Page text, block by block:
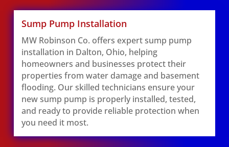
Sump Pump Installation
MW Robinson Co. offers expert sump pump
installation in Dalton, Ohio, helping
homeowners and businesses protect their
properties from water damage and basement
flooding. Our skilled technicians ensure your
new sump pump is properly installed, tested,
and ready to provide reliable protection when
you need it most.